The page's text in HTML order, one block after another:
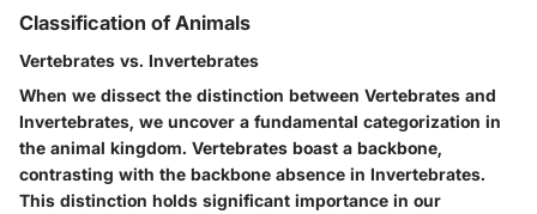
Classification of Animals
Vertebrates vs. Invertebrates
When we dissect the distinction between Vertebrates and
Invertebrates, we uncover a fundamental categorization in
the animal kingdom. Vertebrates boast a backbone,
contrasting with the backbone absence in Invertebrates.
This distinction holds significant importance in our